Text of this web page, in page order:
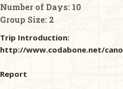
Number of Days: 10
Group Size: 2
Trip Introduction:
http://www.codabone.net/
Report